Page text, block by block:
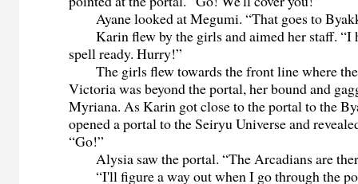
Ayane looked at Megumi. “That goes to
Karin flew by the girls and aimed her staff. “I
spell ready. Hurry!”
The girls flew towards the front line where
Victoria was beyond the portal, her bound and
Myriana. As Karin got close to the portal to the
opened a portal to the Seiryu Universe and
“Go!”
Alysia saw the portal. “The Arcadians are
“I'll figure a way out when I go through the